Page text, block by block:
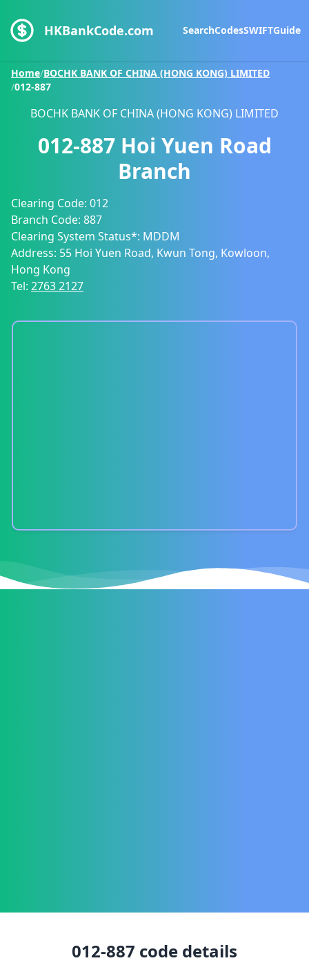
HKBankCode.com SearchCodesSWIFTGuide
Home/BOCHK BANK OF CHINA (HONG KONG) LIMITED
/012-887
BOCHK BANK OF CHINA (HONG KONG) LIMITED
012-887 Hoi Yuen Road
Branch
Clearing Code: 012
Branch Code: 887
Clearing System Status*: MDDM
Address: 55 Hoi Yuen Road, Kwun Tong, Kowloon,
Hong Kong
Tel: 2763 2127
012-887 code details